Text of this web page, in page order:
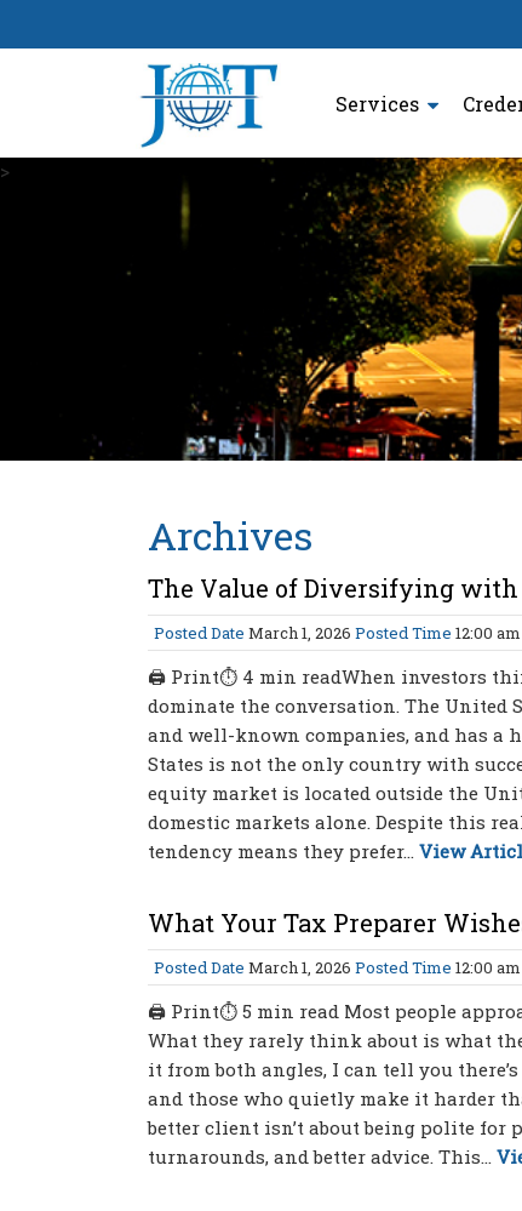
Services
>
Archives
The Value of Diversifying
Posted Date March 1, 2026 Posted Time 12:00 am
🖨 Print⏱ 4 min readWhen investors
dominate the conversation. The United
and well-known companies, and has a
States is not the only country with
equity market is located outside the
domestic markets alone. Despite this
tendency means they prefer... View
What Your Tax Preparer
Posted Date March 1, 2026 Posted Time 12:00 am
🖨 Print⏱ 5 min read Most people
What they rarely think about is what
it from both angles, I can tell you
and those who quietly make it harder
better client isn’t about being polite for
turnarounds, and better advice. This...